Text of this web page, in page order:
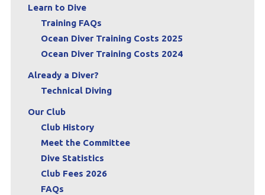
Learn to Dive
Training FAQs
Ocean Diver Training Costs 2025
Ocean Diver Training Costs 2024
Already a Diver?
Technical Diving
Our Club
Club History
Meet the Committee
Dive Statistics
Club Fees 2026
FAQs